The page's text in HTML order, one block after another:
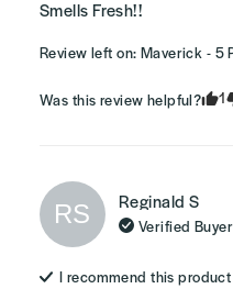
Smells Fresh!!
Review left on: Maverick - 5
Was this review helpful? 1
RS Reginald S
Verified Buyer
I recommend thisproduct